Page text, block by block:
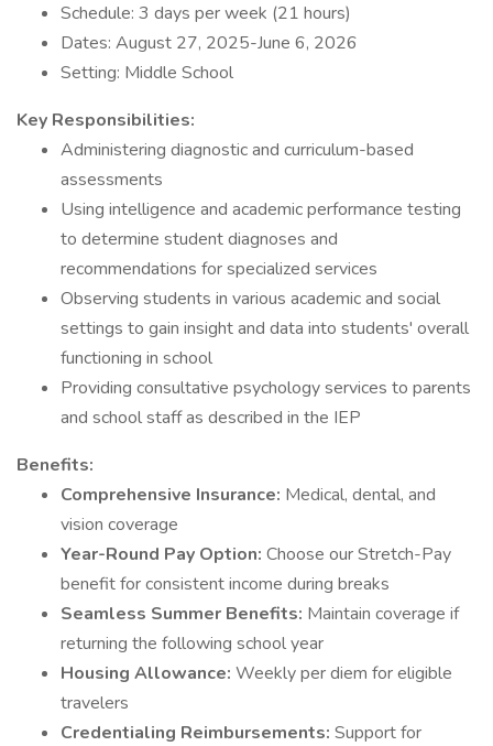
Schedule: 3 days per week (21 hours)
Dates: August 27, 2025-June 6, 2026
Setting: Middle School
Key Responsibilities:
Administering diagnostic and curriculum-based
assessments
Using intelligence and academic performance testing
to determine student diagnoses and
recommendations for specialized services
Observing students in various academic and social
settings to gain insight and data into students' overall
functioning in school
Providing consultative psychology services to parents
and school staff as described in the IEP
Benefits:
Comprehensive Insurance: Medical, dental, and
vision coverage
Year-Round Pay Option: Choose our Stretch-Pay
benefit for consistent income during breaks
Seamless Summer Benefits: Maintain coverage if
returning the following school year
Housing Allowance: Weekly per diem for eligible
travelers
Credentialing Reimbursements: Support for